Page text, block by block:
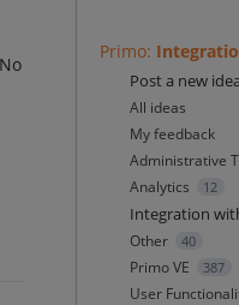
Primo:
Categories
Post a new
All ideas
My feedback
Administrative
Analytics 12
Integration
Other 40
Primo VE 387
User